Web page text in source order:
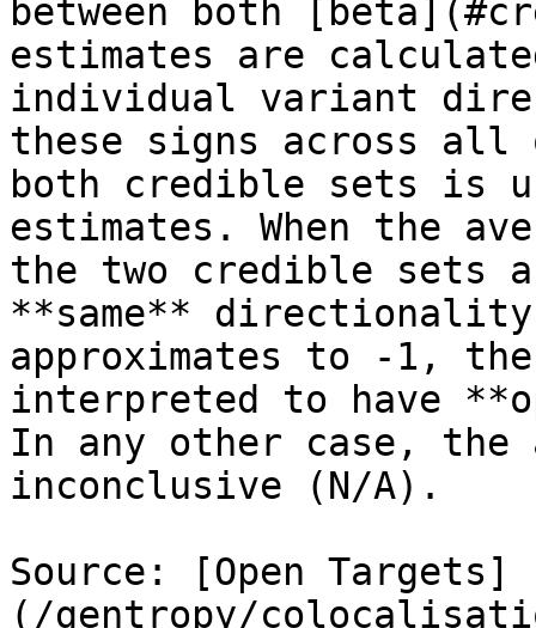
between both
estimates are
individual variant
these signs across all
both credible sets is
estimates. When the
the two credible sets
**same**
approximates to -1,
interpreted to have
In any other case, the
inconclusive (N/A).
Source: [Open Targets]